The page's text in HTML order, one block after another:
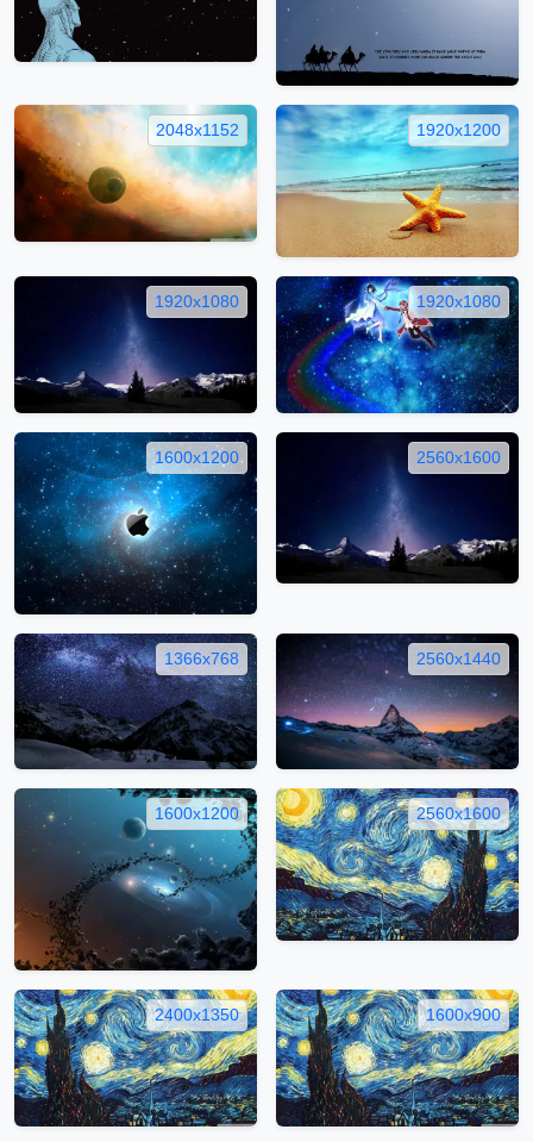
2048x1152 1920x1200
1920x1080 1920x1080
1600x1200 2560x1600
1366x768 2560x1440
1600x1200 2560x1600
2400x1350 1600x900